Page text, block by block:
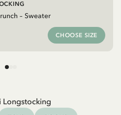
– Sweater
CHOOSE SIZE
Longstocking